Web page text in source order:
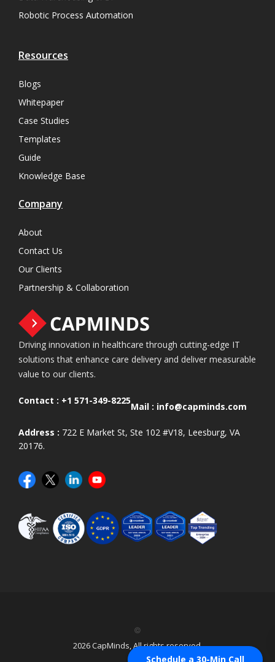
Schedule a 30-Min Call
Robotic Process Automation
Resources
Blogs
Whitepaper
Case Studies
Templates
Guide
Knowledge Base
Company
About
Contact Us
Our Clients
Partnership & Collaboration
Driving innovation in healthcare through cutting-edge IT
solutions that enhance care delivery and deliver measurable
value to our clients.
Contact : +1 571-349-8225
Mail : info@capminds.com
Address : 722 E Market St, Ste 102 #V18, Leesburg, VA
20176.
©
2026 CapMinds, All rights reserved.